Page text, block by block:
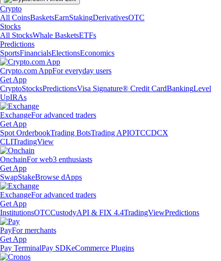
Crypto
All CoinsBasketsEarnStakingDerivativesOTC
Stocks
All StocksWhale BasketsETFs
Predictions
SportsFinancialsElectionsEconomics
Crypto.com AppFor everyday users
Get App
CryptoStocksPredictionsVisa Signature® Credit CardBankingLevel
UpIRAs
ExchangeFor advanced traders
Get App
Spot OrderbookTrading BotsTrading APIOTCCDCX
CLITradingView
OnchainFor web3 enthusiasts
Get App
SwapStakeBrowse dApps
ExchangeFor advanced traders
Get App
InstitutionsOTCCustodyAPI & FIX 4.4TradingViewPredictions
PayFor merchants
Get App
Pay TerminalPay SDKeCommerce Plugins